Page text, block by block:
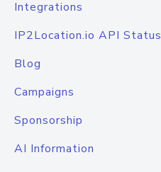
Integrations
IP2Location.io API Status
Blog
Campaigns
Sponsorship
AI Information